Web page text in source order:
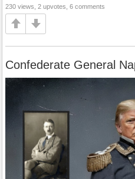
230 views, 2 upvotes, 6 comments
Confederate General